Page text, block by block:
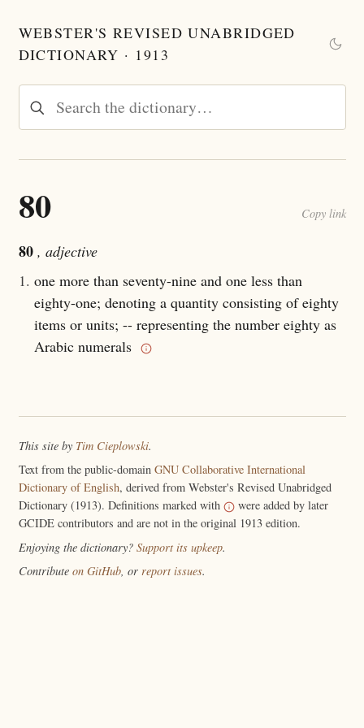
WEBSTER'S REVISED UNABRIDGED
DICTIONARY · 1913
80 Copy link
80 , adjective
1. one more than seventy-nine and one less than
eighty-one; denoting a quantity consisting of eighty
items or units; -- representing the number eighty as
Arabic numerals
This site by Tim Cieplowski.
Text from the public-domain GNU Collaborative International
Dictionary of English, derived from Webster's Revised Unabridged
Dictionary (1913). Definitions marked with
were added by later
GCIDE contributors and are not in the original 1913 edition.
Enjoying the dictionary? Support its upkeep.
Contribute on GitHub, or report issues.